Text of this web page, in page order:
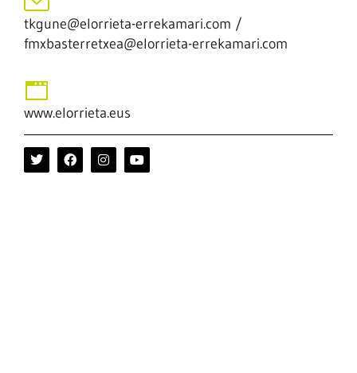
tkgune@elorrieta-errekamari.com /
fmxbasterretxea@elorrieta-errekamari.com
www.elorrieta.eus